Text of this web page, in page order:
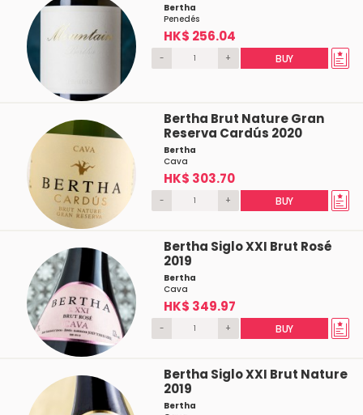
Bertha
Penedés
HK$ 256.04
- + BUY
Bertha Brut Nature Gran
Reserva Cardús 2020
Bertha
Cava
HK$ 303.70
- + BUY
Bertha Siglo XXI Brut Rosé
2019
Bertha
Cava
HK$ 349.97
- + BUY
Bertha Siglo XXI Brut Nature
2019
Bertha